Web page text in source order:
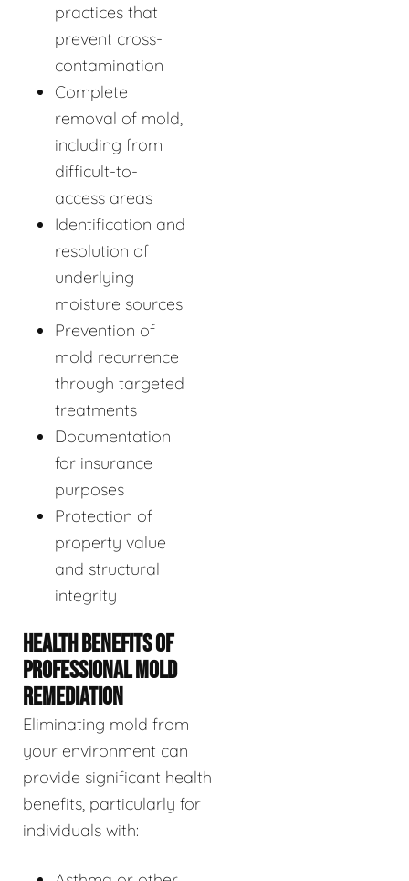
practices that
prevent cross-
contamination
Complete
removal of mold,
including from
difficult-to-
access areas
Identification and
resolution of
underlying
moisture sources
Prevention of
mold recurrence
through targeted
treatments
Documentation
for insurance
purposes
Protection of
property value
and structural
integrity
HEALTH BENEFITS OF
PROFESSIONAL MOLD
REMEDIATION
Eliminating mold from
your environment can
provide significant health
benefits, particularly for
individuals with: